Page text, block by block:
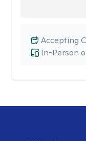
In-Person
Accepting